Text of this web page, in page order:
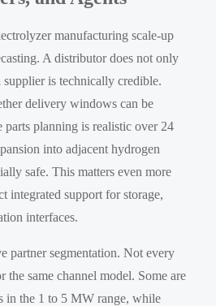
manufacturing scale-up
A distributor does not only
is technically credible.
delivery windows can be
parts planning is realistic over 24
into adjacent hydrogen
safe. This matters even more
integrated support for storage,
interfaces.
partner segmentation. Not every
the same channel model. Some are
in the 1 to 5 MW range, while